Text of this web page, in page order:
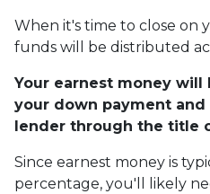
When it's time to close on
funds will be distributed
Your earnest money
your down payment
lender through the title
Since earnest money is
percentage, you'll likely